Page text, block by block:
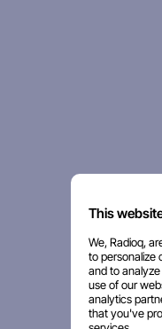
This
We, Radioq,
to personalize
and to
use of our
analytics
that you've